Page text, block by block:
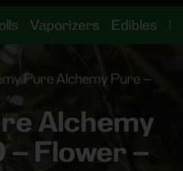
Vaporizers Edibles
Pure Alchemy Pure –
Alchemy
– Flower –